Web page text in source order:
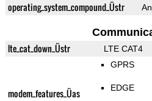
operating_system_compound_Üstr
lte_cat_down_Üstr LTE CAT4
modem_features_Üas
GPRS
EDGE